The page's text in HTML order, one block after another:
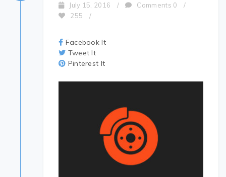
July 15, 2016 / Comments 0
/
255
/
Facebook It
Tweet It
Pinterest It